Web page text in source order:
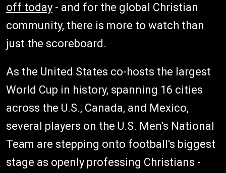
off today - and for the global Christian
community, there is more to watch than
just the scoreboard.
As the United States co-hosts the largest
World Cup in history, spanning 16 cities
across the U.S., Canada, and Mexico,
several players on the U.S. Men's National
Team are stepping onto football's biggest
stage as openly professing Christians -